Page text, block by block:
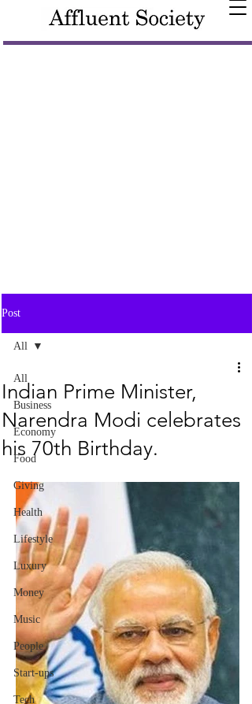
Post
All
Business
Economy
Food
Giving
Health
Lifestyle
Luxury
Money
Music
People
Start-ups
Tech
All
Indian Prime Minister,
Narendra Modi celebrates
his 70th Birthday.